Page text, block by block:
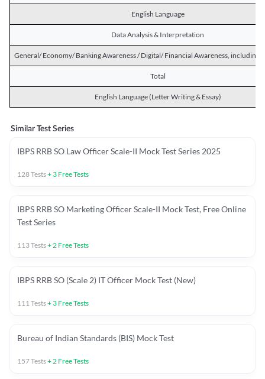
English Language
Data Analysis & Interpretation
General/ Economy/ Banking Awareness / Digital/ Financial Awareness, including
Total
English Language (Letter Writing & Essay)
Similar Test Series
IBPS RRB SO Law Officer Scale-II Mock Test Series 2025
128Tests+ 3 Free Tests
IBPS RRB SO Marketing Officer Scale-II Mock Test, Free Online
Test Series
113Tests+ 2 Free Tests
IBPS RRB SO (Scale 2) IT Officer Mock Test (New)
111 Tests+ 3 Free Tests
Bureau of Indian Standards (BIS) Mock Test
157Tests+ 2 Free Tests